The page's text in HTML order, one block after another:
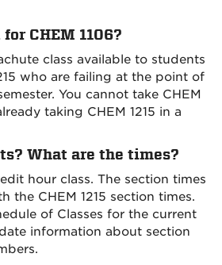
CHEM 1106?
class available to students
who are failing at the point of
You cannot take CHEM
taking CHEM 1215 in a
What are the times?
hour class. The section times
the CHEM 1215 section times.
of Classes for the current
information about section